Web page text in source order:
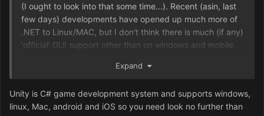
(I ought to look into that some time...). Recent (asin, last
few days) developments have opened up much more of
.NET to Linux/MAC, but I don't think there is much (if any)
'official' GUI support other than on windows and mobile
bluff your way through C# with a bit of context to look at,
later date (though certainly worth investigating our
options ahead of time).
Expand
Unity is C# game development system and supports windows,
linux, Mac, android and iOS so you need look no further than